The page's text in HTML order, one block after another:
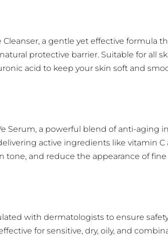
a gentle yet effective formula
protective barrier. Suitable for all
acid to keep your skin soft and
Serum, a powerful blend of anti-aging
active ingredients like vitamin
and reduce the appearance of fine
with dermatologists to ensure
for sensitive, dry, oily, and